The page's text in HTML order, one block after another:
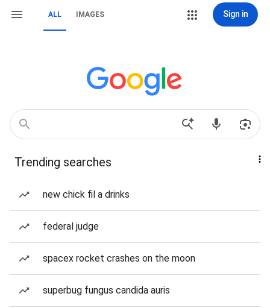
ALL IMAGES Sign in
Trending searches
new chick fil a drinks
federal judge
spacex rocket crashes on the moon
superbug fungus candida auris